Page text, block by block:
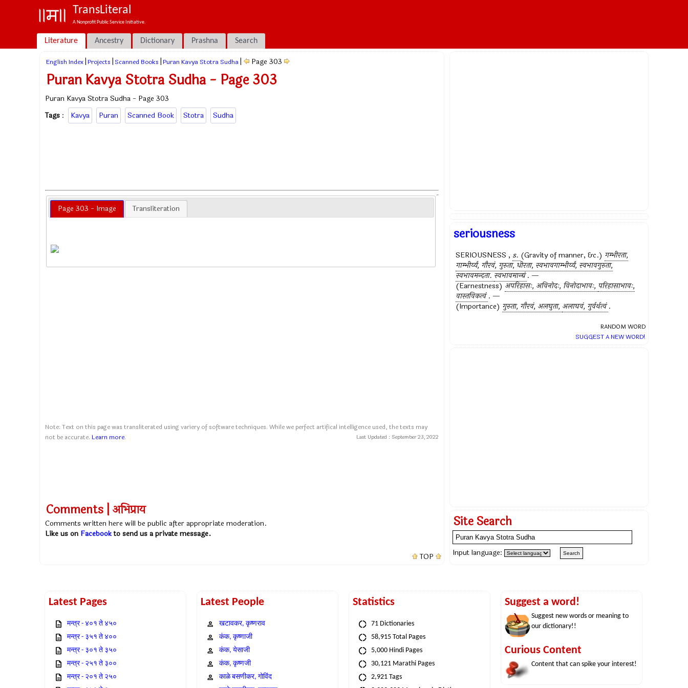
TransLiteral
A Nonprofit Public Service Initiative.
Literature Ancestry Dictionary Prashna Search
English Index Projects Scanned Books Puran Kavya Stotra Sudha Page 303
Puran Kavya Stotra Sudha - Page 303
Puran Kavya Stotra Sudha - Page 303
Tags : Kavya Puran Scanned Book Stotra Sudha
Page 303 - Image Transliteration
Note: Text on this page was transliterated using variery of software techniques. While we perfect artifical intelligence used, the texts may
not be accurate. Learn more. Last Updated : September 23, 2022
Comments | अभिप्राय
Comments written here will be public after appropriate moderation.
Like us on Facebookto send us a private message.
TOP
seriousness
SERIOUSNESS , s. (Gravity of manner, &c.) गम्भीरता,
गाम्भीर्य्यं, गौरवं, गुरुता, धीरता, स्वभावगाम्भीर्य्यं, स्वभावगुरुता,
स्वभावमन्दता. स्वभावमान्द्यं . —
(Earnestness) अपरिहासः, अविनोदः, विनोदाभावः, परिहासाभावः,
वास्तविकत्वं . —
(Importance) गुरुता, गौरवं, अलघुता, अलाघवं, गुर्वर्थत्वं .
RANDOM WORD
SUGGEST A NEW WORD!
Site Search
Input language:
Latest Pages
मन्त्र - ४०१ ते ४५०
मन्त्र - ३५१ ते ४००
मन्त्र - ३०१ ते ३५०
मन्त्र - २५१ ते ३००
मन्त्र - २०१ ते २५०
Latest People
खटावकर, कृष्णराव
कंक, कृष्णाजी
कंक, येसाजी
कंक, कृष्णजी
काळे बसणीकर, गोविंद
Statistics
71 Dictionaries
58,915 Total Pages
5,000 Hindi Pages
30,121 Marathi Pages
2,921 Tags
Suggest a word!
Suggest new words or meaning to
our dictionary!!
Curious Content
Content that can spike your interest!